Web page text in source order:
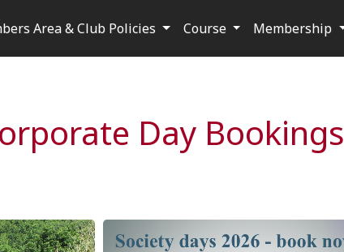
Area & Club Policies Course Membership
Day Bookings